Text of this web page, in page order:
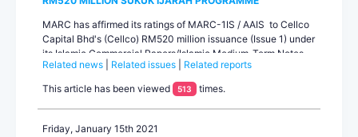
MARC has affirmed its ratings of MARC-1IS / AAIS to Cellco
Capital Bhd's (Cellco) RM520 million issuance (Issue 1) under
its Islamic Commercial Papers/Islamic Medium-Term Notes
(Sukuk Ijarah Programme) with a combined limit of up to
RM1.0 billion. The ratings outlook is stable.Cellco is a
Related news Related issues
Related reports
This article has been viewed
513 times.
Friday, January 15th 2021